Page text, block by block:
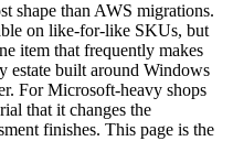
shape than AWS migrations.
on like-for-like SKUs, but
item that frequently makes
estate built around Windows
For Microsoft-heavy shops
that it changes the
finishes. This page is the